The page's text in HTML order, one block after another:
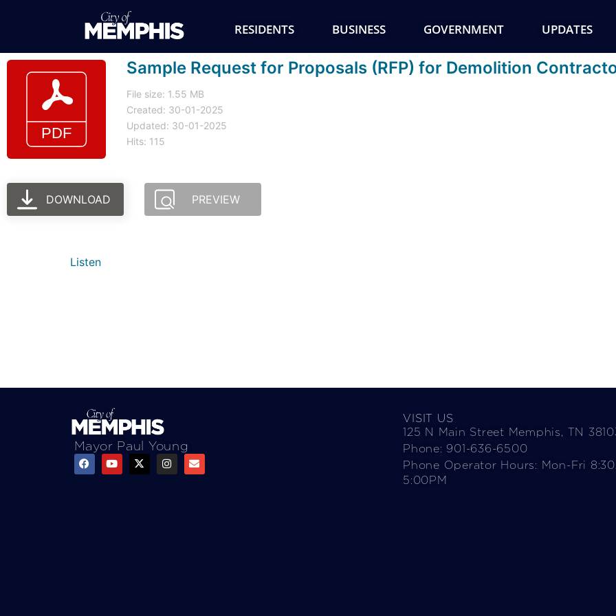
RESIDENTS BUSINESS GOVERNMENT UPDATES
Sample Request for Proposals (RFP) for Demolition
File size: 1.55 MB
Created: 30-01-2025
Updated: 30-01-2025
Hits: 115
DOWNLOAD PREVIEW
Listen
Mayor Paul Young
VISIT US
125 N Main Street Memphis, TN
Phone: 901-636-6500
Phone Operator Hours: Mon-Fri
5:00PM​